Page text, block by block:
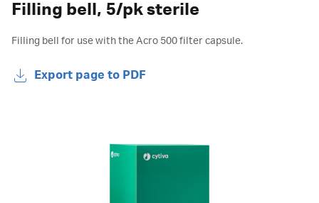
Filling bell, 5/pk sterile
Filling bell for use with the Acro 500 filter capsule.
Export page to PDF